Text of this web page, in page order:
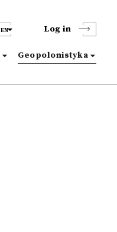
EN Log in
Geopolonistyka